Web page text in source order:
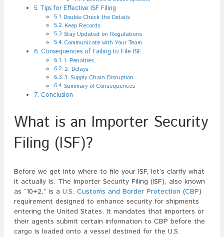
Tips for Effective ISF Filing
Double-Check the Details
Keep Records
Stay Updated on Regulations
Communicate with Your Team
Consequences of Failing to File ISF
1. Penalties
2. Delays
3. Supply Chain Disruption
Summary of Consequences
Conclusion
What is an Importer Security
Filing (ISF)?
Before we get into where to file your ISF, let’s clarify what
it actually is. The Importer Security Filing (ISF), also known
as “10+2,” is a U.S. Customs and Border Protection (CBP)
requirement designed to enhance security for shipments
entering the United States. It mandates that importers or
their agents submit certain information to CBP before the
cargo is loaded onto a vessel destined for the U.S.